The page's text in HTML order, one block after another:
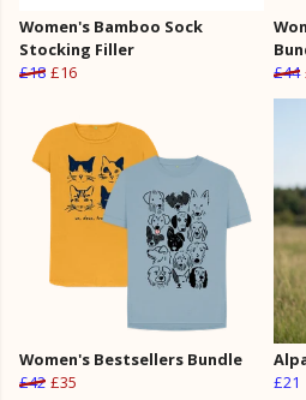
Women's Bamboo Sock
Stocking Filler
£18 £16
£44
Women's Bestsellers Bundle
£42 £35
£21